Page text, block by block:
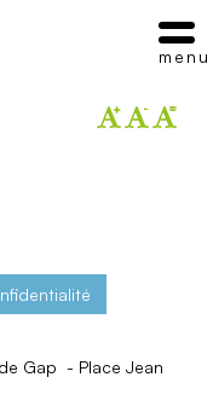
Gap - Place Jean
menu